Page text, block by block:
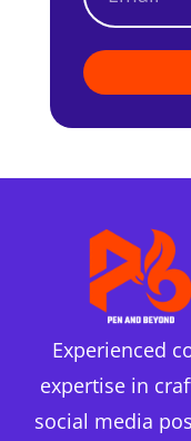
Experienced
expertise in
social media